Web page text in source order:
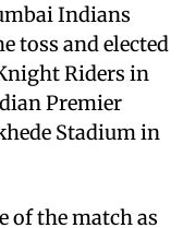
Indians
toss and elected
Riders in
Premier
Stadium in
of the match as